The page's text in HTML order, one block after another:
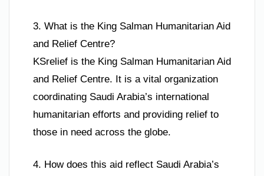
3. What is the King Salman Humanitarian Aid
and Relief Centre?
KSrelief is the King Salman Humanitarian Aid
and Relief Centre. It is a vital organization
coordinating Saudi Arabia’s international
humanitarian efforts and providing relief to
those in need across the globe.
4. How does this aid reflect Saudi Arabia’s